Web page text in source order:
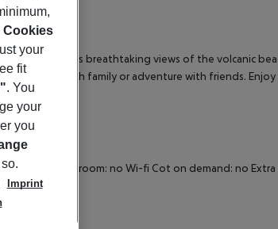
east side, offers breathtaking views of the volcanic
relaxation with family or adventure with friends.
friendly bathroom: no Wi-fi Cot on demand: no
1
Cookies
your
fit
. You
your
you
Imprint